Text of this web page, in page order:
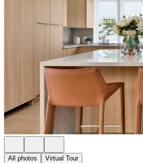
All photos Virtual Tour